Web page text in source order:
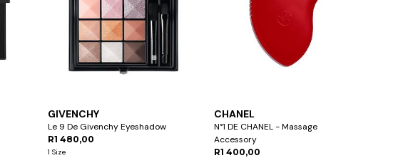
GIVENCHY
Le 9 De Givenchy Eyeshadow
R1 480,00
1 Size
CHANEL
N°1 DE CHANEL - Massage
Accessory
R1 400,00